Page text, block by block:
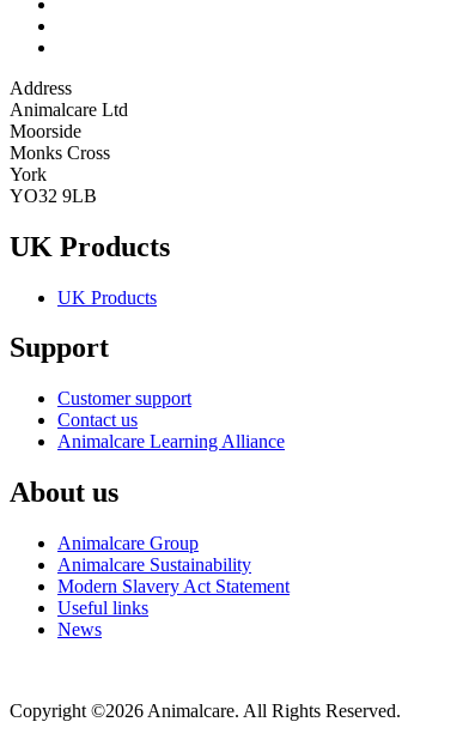
Address
Animalcare Ltd
Moorside
Monks Cross
York
YO32 9LB
UK Products
UK Products
Support
Customer support
Contact us
Animalcare Learning Alliance
About us
Animalcare Group
Animalcare Sustainability
Modern Slavery Act Statement
Useful links
News
Copyright ©2026 Animalcare. All Rights Reserved.